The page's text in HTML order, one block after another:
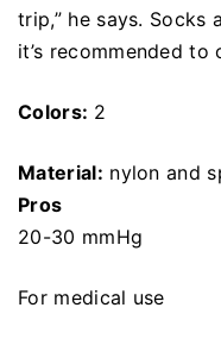
trip,” he says.
it’s recommended
Colors: 2
Material: nylon and
Pros
20-30 mmHg
For medical use